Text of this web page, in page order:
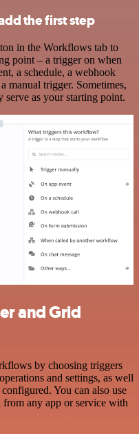
the first step
in the Workflows tab to
point – a trigger on when
a schedule, a webhook
manual trigger. Sometimes,
serve as your starting point.
and Grid
by choosing triggers
and settings, as well
You can also use
any app or service with